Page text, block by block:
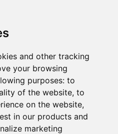
and other tracking
your browsing
purposes: to
of the website, to
on the website,
in our products and
marketing